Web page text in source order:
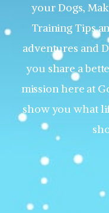
your Dogs,
Training Tips
adventures and
you share a
mission here at
show you what